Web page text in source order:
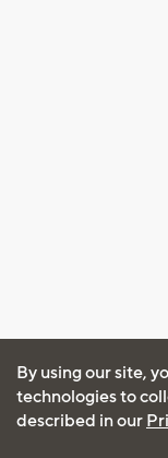
By using our site,
technologies to
described in our